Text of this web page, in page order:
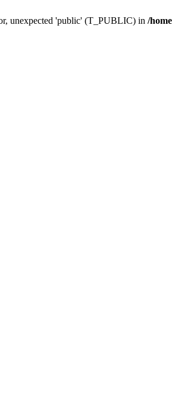
unexpected 'public' (T_PUBLIC) in /